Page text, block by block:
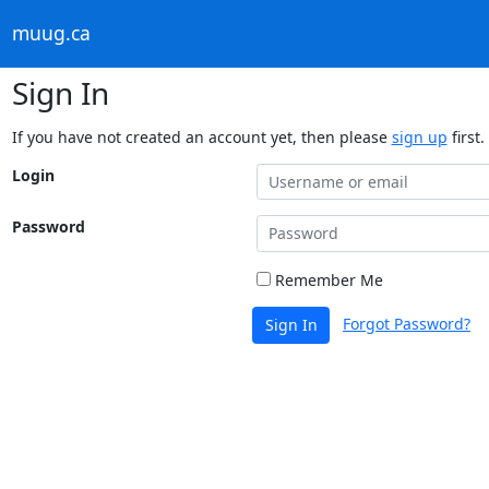
muug.ca
Sign In
If you have not created an account yet, then please sign up first.
Login
Password
Remember Me
Sign In Forgot Password?